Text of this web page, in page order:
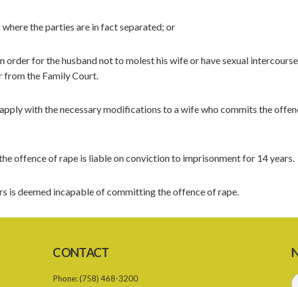
the parties are in fact separated; or
for the husband not to molest his wife or have sexual
from the Family Court.
with the necessary modifications to a wife who commits the
offence of rape is liable on conviction to imprisonment for 14 years.
is deemed incapable of committing the offence of rape.
CONTACT
Phone:(758) 468-3200